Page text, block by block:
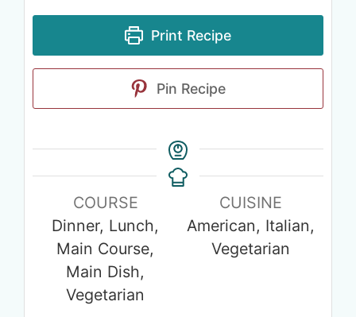
Print Recipe
Pin Recipe
COURSE
Dinner, Lunch,
Main Course,
Main Dish,
Vegetarian
CUISINE
American, Italian,
Vegetarian